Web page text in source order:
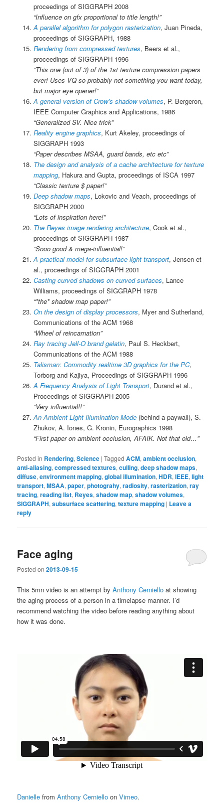
proceedings of SIGGRAPH 2008
“Influence on gfx proportional to title length!”
A parallel algorithm for polygon rasterization, Juan Pineda,
proceedings of SIGGRAPH, 1988
Rendering from compressed textures, Beers et al.,
proceedings of SIGGRAPH 1996
“This one (out of 3) of the 1st texture compression papers
ever! Uses VQ so probably not something you want today,
but major eye opener!”
A general version of Crow’s shadow volumes, P. Bergeron,
IEEE Computer Graphics and Applications, 1986
“Generalized SV. Nice trick”
Reality engine graphics, Kurt Akeley, proceedings of
SIGGRAPH 1993
“Paper describes MSAA, guard bands, etc etc”
The design and analysis of a cache architecture for texture
mapping, Hakura and Gupta, proceedings of ISCA 1997
“Classic texture $ paper!”
Deep shadow maps, Lokovic and Veach, proceedings of
SIGGRAPH 2000
“Lots of inspiration here!”
The Reyes image rendering architecture, Cook et al.,
proceedings of SIGGRAPH 1987
“Sooo good & mega-influential!”
A practical model for subsurface light transport, Jensen et
al., proceedings of SIGGRAPH 2001
Casting curved shadows on curved surfaces, Lance
Williams, proceedings of SIGGRAPH 1978
“*the* shadow map paper!”
On the design of display processors, Myer and Sutherland,
Communications of the ACM 1968
“Wheel of reincarnation”
Ray tracing Jell-O brand gelatin, Paul S. Heckbert,
Communications of the ACM 1988
Talisman: Commodity realtime 3D graphics for the PC,
Torborg and Kajiya, Proceedings of SIGGRAPH 1996
A Frequency Analysis of Light Transport, Durand et al.,
Proceedings of SIGGRAPH 2005
“Very influential!!”
An Ambient Light Illumination Mode(behind a paywall), S.
Zhukov, A. Iones, G. Kronin, Eurographics 1998
“First paper on ambient occlusion, AFAIK. Not that old…”
Posted in Rendering,Science |Tagged ACM,ambient occlusion,
anti-aliasing,compressed textures,culling,deep shadow maps,
diffuse,environment mapping,global illumination,HDR,IEEE,light
transport,MSAA,paper,photograhy,radiosity,rasterization,ray
tracing,reading list, Reyes,shadow map,shadow volumes,
SIGGRAPH,subsurface scattering,texture mapping | Leave a
reply
Face aging
Posted on2013-09-15
This 5mn video is an attempt byAnthony Cerniello at showing
the aging process of a person in a timelapse manner. I’d
recommend watching the video before reading anything about
how it was done.
Danielle fromAnthony Cerniello onVimeo.